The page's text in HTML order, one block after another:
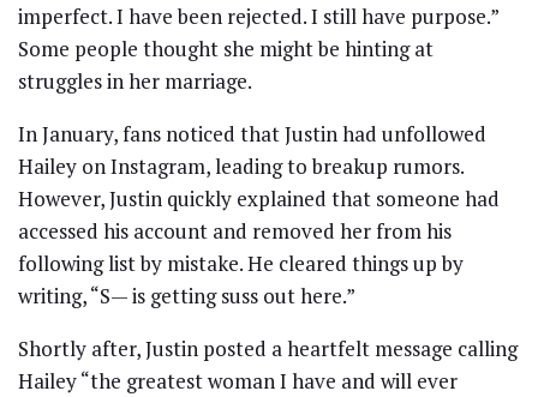
imperfect. I have been rejected. I still have purpose.”
Some people thought she might be hinting at
struggles in her marriage.
In January, fans noticed that Justin had unfollowed
Hailey on Instagram, leading to breakup rumors.
However, Justin quickly explained that someone had
accessed his account and removed her from his
following list by mistake. He cleared things up by
writing, “S— is getting suss out here.”
Shortly after, Justin posted a heartfelt message calling
Hailey “the greatest woman I have and will ever